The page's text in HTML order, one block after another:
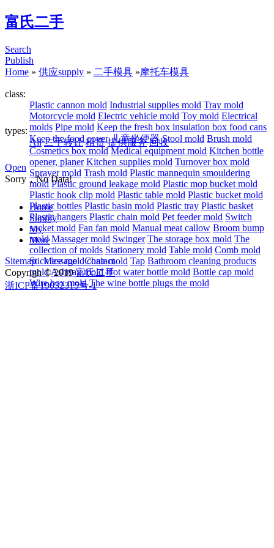
富氏二手
Search
Publish
Home » 供应supply » 二手模具 »摩托车模具
class:
Plastic cannon mold Industrial supplies mold Tray mold
Motorcycle mold Electric vehicle mold Toy mold Electrical
molds Pipe mold Keep the fresh box insulation box food cans
Keep the food cover 儿童坐便器 Stool mold Brush mold
Cosmetics box mold Medical equipment mold Kitchen bottle
opener, planer Kitchen supplies mold Turnover box mold
Sprayer mold Trash mold Plastic mannequin smouldering
mold Plastic ground leakage mold Plastic mop bucket mold
Plastic hook clip mold Plastic table mold Plastic bucket mold
Plastic bottles Plastic basin mold Plastic tray Plastic basket
Plastic hangers Plastic chain mold Pet feeder mold Switch
socket mold Fan fan mold Manual meat callow Broom bump
mold Massager mold Swinger The storage box mold The
collection of molds Stationery mold Table mold Comb mold
Stick ice mold chair mold Tap Bathroom cleaning products
moldAshtray mold Hot water bottle mold Bottle cap mold
Wire box mold The wine bottle plugs the mold
types:
All 二手转让 租赁 提供服务 回收
Open
Sorry，No Data!
Home
Supply
My
More
Sitemap
Message
Contact
Copyrigh © 2019富氏二手
浙ICP备19032315号-1